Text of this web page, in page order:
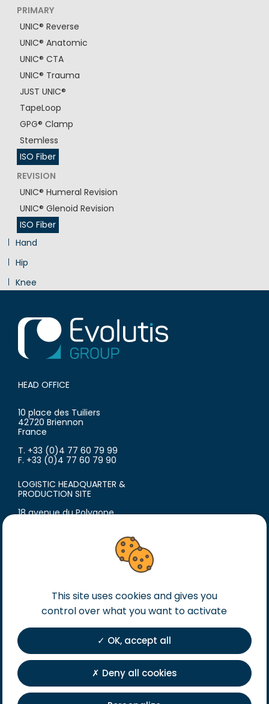
PRIMARY
UNIC® Reverse
UNIC® Anatomic
UNIC® CTA
UNIC® Trauma
JUST UNIC®
TapeLoop
GPG® Clamp
Stemless
ISO Fiber
REVISION
UNIC® Humeral Revision
UNIC® Glenoid Revision
ISO Fiber
Hand
Hip
Knee
HEAD OFFICE
10 place des Tuiliers
42720 Briennon
France
T. +33 (0)4 77 60 79 99
F. +33 (0)4 77 60 79 90
LOGISTIC HEADQUARTER &
PRODUCTION SITE
18 avenue du Polygone
T. +33 (0)4 77 60 79 99
Legal notice
General terms of sales
General terms of purchase
Private Policy
Registration
This site uses cookies and gives you
control over what you want to activate
OK, accept all
Deny all cookies